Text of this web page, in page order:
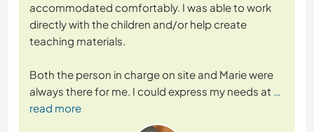
accommodated comfortably. I was able to work
directly with the children and/or help create
teaching materials.
Both the person in charge on site and Marie were
always there for me. I could express my needs at …
read more